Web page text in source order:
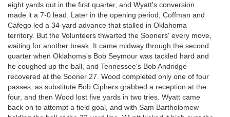
eight yards out in the first quarter, and Wyatt's conversion
made it a 7-0 lead. Later in the opening period, Coffman and
Cafego led a 34-yard advance that stalled in Oklahoma
territory. But the Volunteers thwarted the Sooners' every move,
waiting for another break. It came midway through the second
quarter when Oklahoma's Bob Seymour was tackled hard and
he coughed up the ball, and Tennessee's Bob Andridge
recovered at the Sooner 27. Wood completed only one of four
passes, as substitute Bob Ciphers grabbed a reception at the
four, and then Wood lost five yards in two tries. Wyatt came
back on to attempt a field goal, and with Sam Bartholomew